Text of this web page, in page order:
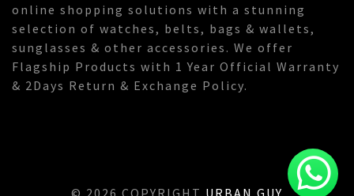
online shopping solutions with a stunning
selection of watches, belts, bags & wallets,
sunglasses & other accessories. We offer
Flagship Products with 1 Year Official Warranty
& 2Days Return & Exchange Policy.
© 2026 COPYRIGHT URBAN GUY